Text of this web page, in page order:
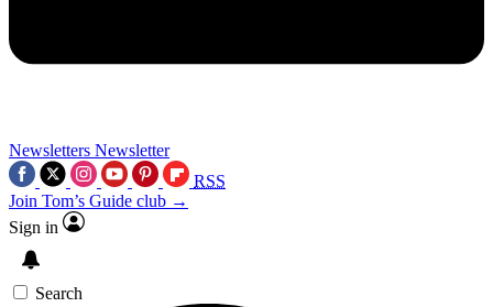
Newsletters Newsletter
RSS
Join Tom’s Guide club →
Sign in
Search